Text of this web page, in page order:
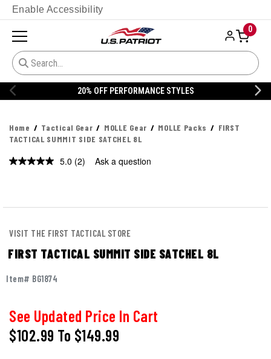
Enable Accessibility
0
20% OFF DANNER
Home Tactical Gear MOLLE Gear MOLLE Packs
FIRST
TACTICAL SUMMIT SIDE SATCHEL 8L
5.0 Read
(2) Ask a question
VISIT THE FIRST TACTICAL STORE
FIRST TACTICAL SUMMIT SIDE SATCHEL 8L
Item# BG1874
See Updated Price In Cart
$102.99 To $149.99